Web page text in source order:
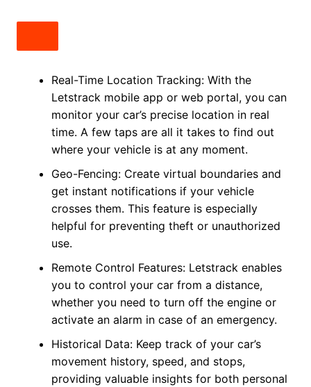
Real-Time Location Tracking: With the
Letstrack mobile app or web portal, you can
monitor your car’s precise location in real
time. A few taps are all it takes to find out
where your vehicle is at any moment.
Geo-Fencing: Create virtual boundaries and
get instant notifications if your vehicle
crosses them. This feature is especially
helpful for preventing theft or unauthorized
use.
Remote Control Features: Letstrack enables
you to control your car from a distance,
whether you need to turn off the engine or
activate an alarm in case of an emergency.
Historical Data: Keep track of your car’s
movement history, speed, and stops,
providing valuable insights for both personal